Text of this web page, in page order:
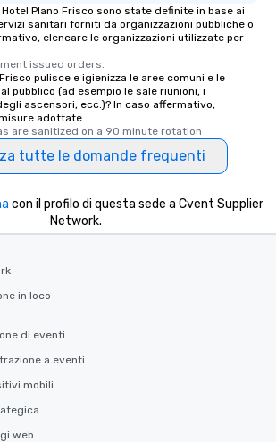
Plano Frisco sono state definite in base ai
sanitari forniti da organizzazioni pubbliche o
elencare le organizzazioni utilizzate per
issued orders.
pulisce e igienizza le aree comuni e le
pubblico (ad esempio le sale riunioni, i
ascensori, ecc.)? In caso affermativo,
adottate.
are sanitized on a 90 minute rotation
tutte le domande frequenti
con il profilo di questa sede a Cvent Supplier
Network.
in loco
di eventi
a eventi
mobili
web